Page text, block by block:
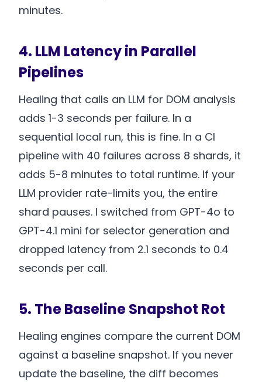
minutes.
4. LLM Latency in Parallel
Pipelines
Healing that calls an LLM for DOM analysis
adds 1-3 seconds per failure. In a
sequential local run, this is fine. In a CI
pipeline with 40 failures across 8 shards, it
adds 5-8 minutes to total runtime. If your
LLM provider rate-limits you, the entire
shard pauses. I switched from GPT-4o to
GPT-4.1 mini for selector generation and
dropped latency from 2.1 seconds to 0.4
seconds per call.
5. The Baseline Snapshot Rot
Healing engines compare the current DOM
against a baseline snapshot. If you never
update the baseline, the diff becomes